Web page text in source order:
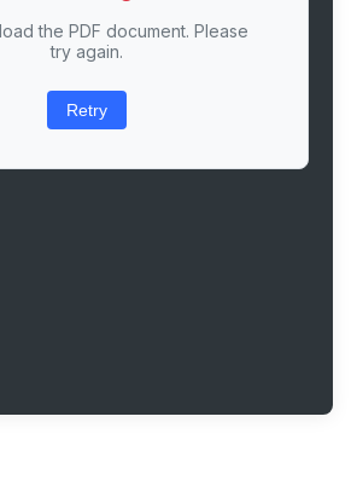
the PDF document. Please
try again.
Retry